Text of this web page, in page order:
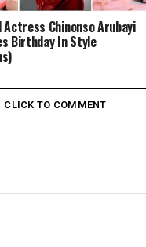
Actress Chinonso Arubayi
Birthday In Style
CLICK TO COMMENT